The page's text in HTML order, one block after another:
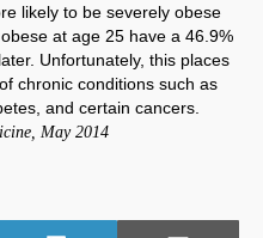
likely to be severely obese
at age 25 have a 46.9%
Unfortunately, this places
chronic conditions such as
and certain cancers.
May 2014